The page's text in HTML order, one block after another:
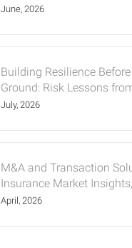
June, 2026
Building Resilience
Ground: Risk Lessons
July, 2026
M&A and Transaction
Insurance Market
April, 2026